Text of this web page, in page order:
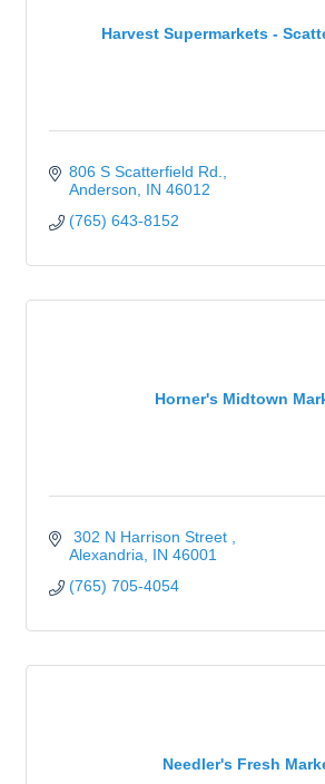
Harvest Supermarkets -
806 S Scatterfield Rd.
Anderson
IN 46012
(765) 643-8152
Horner's Midtown
302 N Harrison Street
Alexandria
IN 46001
(765) 705-4054
Needler's Fresh